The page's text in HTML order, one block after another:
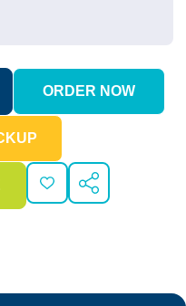
ADD
TO
SHARE